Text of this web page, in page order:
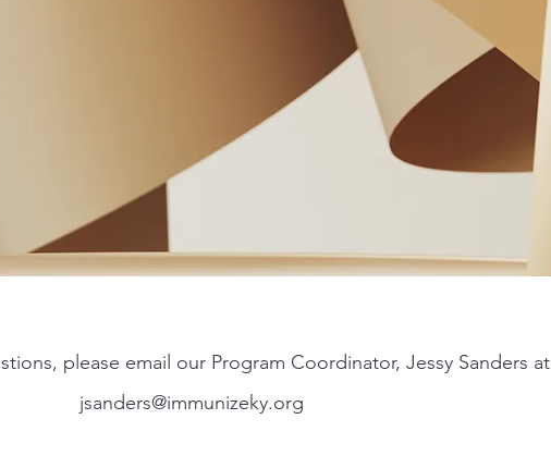
please email our Program Coordinator, Jessy Sanders at
jsanders@immunizeky.org